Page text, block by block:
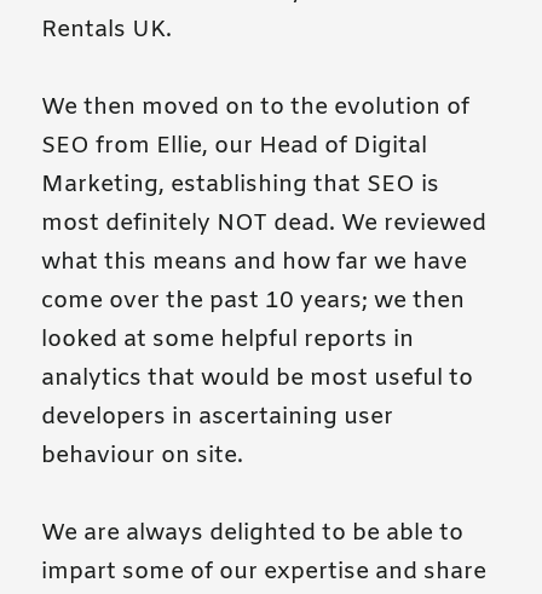
Rentals UK.
We then moved on to the evolution of
SEO from Ellie, our Head of Digital
Marketing, establishing that SEO is
most definitely NOT dead. We reviewed
what this means and how far we have
come over the past 10 years; we then
looked at some helpful reports in
analytics that would be most useful to
developers in ascertaining user
behaviour on site.
We are always delighted to be able to
impart some of our expertise and share